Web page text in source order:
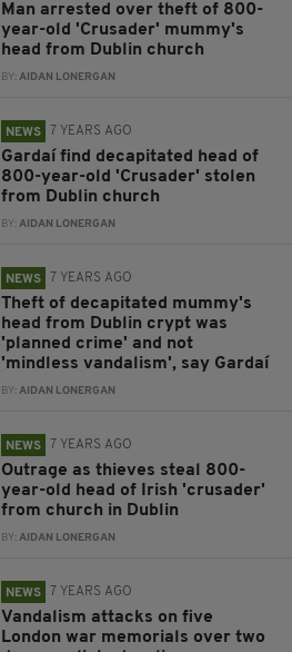
Man arrested over theft of 800-
year-old 'Crusader' mummy's
head from Dublin church
BY:AIDAN LONERGAN
NEWS 7 YEARS AGO
Gardaí find decapitated head of
800-year-old 'Crusader' stolen
from Dublin church
BY:AIDAN LONERGAN
NEWS 7 YEARS AGO
Theft of decapitated mummy's
head from Dublin crypt was
'planned crime' and not
'mindless vandalism', say Gardaí
BY:AIDAN LONERGAN
NEWS 7 YEARS AGO
Outrage as thieves steal 800-
year-old head of Irish 'crusader'
from church in Dublin
BY:AIDAN LONERGAN
NEWS 7 YEARS AGO
Vandalism attacks on five
London war memorials over two